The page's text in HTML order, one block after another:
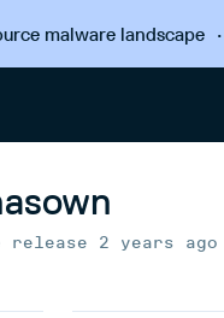
malware landscape·
2 years ago